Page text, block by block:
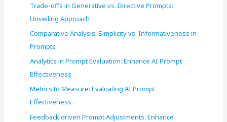
Trade-offs in Generative vs. Directive Prompts:
Unveiling Approach
Comparative Analysis: Simplicity vs. Informativeness in
Prompts
Analytics in Prompt Evaluation: Enhance AI Prompt
Effectiveness
Metrics to Measure: Evaluating AI Prompt
Effectiveness
Feedback driven Prompt Adjustments: Enhance